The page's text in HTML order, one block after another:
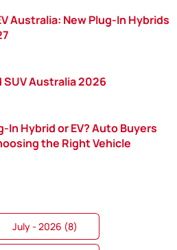
Australia: New Plug-In Hybrids
SUV Australia 2026
In Hybrid or EV? Auto Buyers
the Right Vehicle
July - 2026 (8)